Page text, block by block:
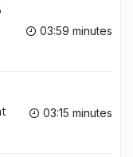
03:59 minutes
03:15 minutes